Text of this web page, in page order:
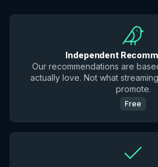
Independent
Our recommendations are
actually love. Not what
promote.
Free